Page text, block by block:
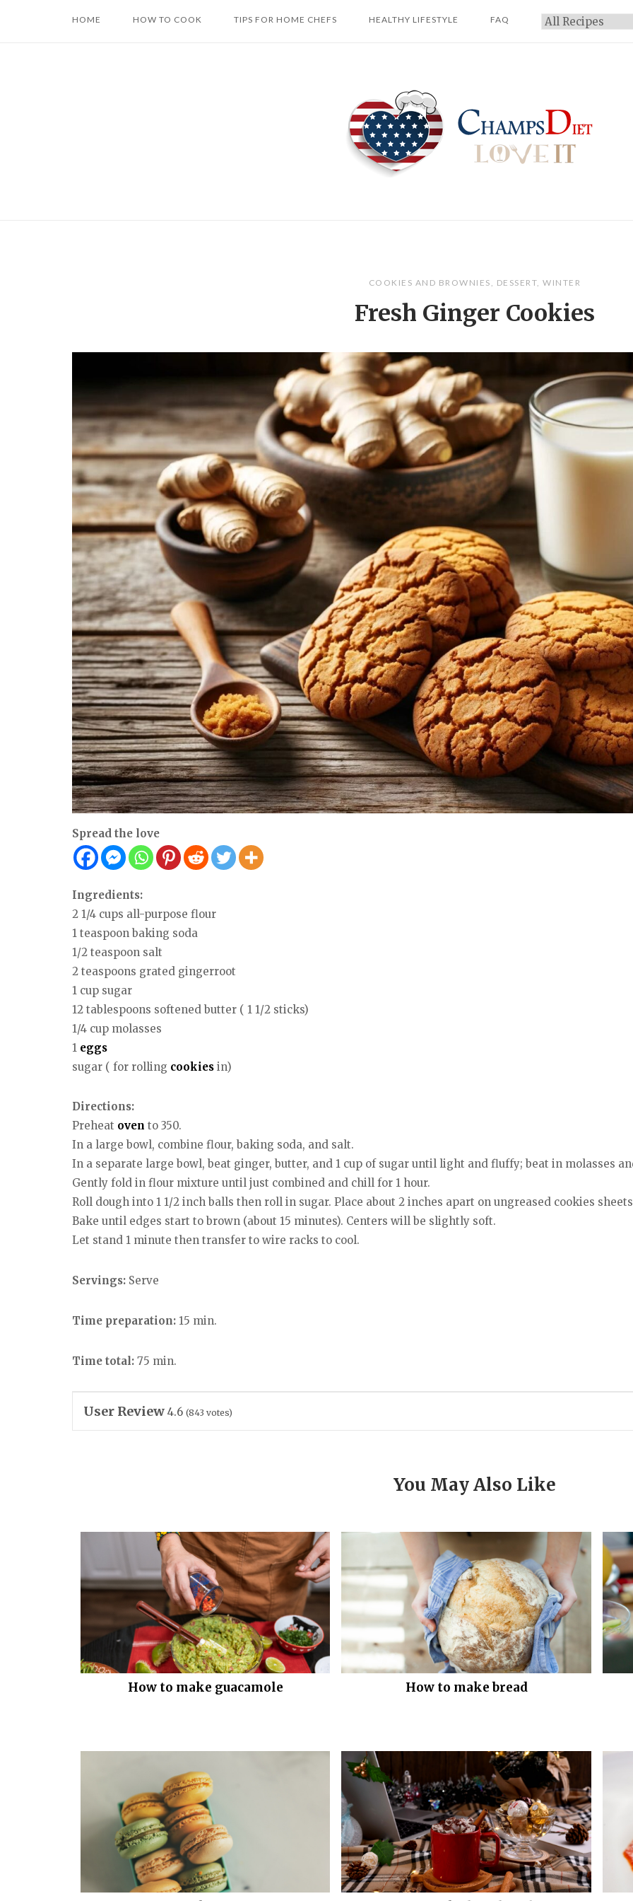
HOME HOW TO COOK TIPS FOR HOME CHEFS HEALTHY LIFESTYLE FAQ Categories
COOKIES AND BROWNIES , DESSERT,WINTER
Fresh Ginger Cookies
Spread the love
Ingredients:
2 1/4 cups all-purpose flour
1 teaspoon baking soda
1/2 teaspoon salt
2 teaspoons grated gingerroot
1 cup sugar
12 tablespoons softened butter ( 1 1/2 sticks)
1/4 cup molasses
1 eggs
sugar ( for rolling cookies in)
Directions:
Preheat oven to 350.
In a large bowl, combine flour, baking soda, and salt.
In a separate large bowl, beat ginger, butter, and 1 cup of sugar until light and fluffy; beat in molasses
Gently fold in flour mixture until just combined and chill for 1 hour.
Roll dough into 1 1/2 inch balls then roll in sugar. Place about 2 inches apart on ungreased cookies
Bake until edges start to brown (about 15 minutes). Centers will be slightly soft.
Let stand 1 minute then transfer to wire racks to cool.
Servings: Serve
Time preparation: 15 min.
Time total: 75 min.
User Review 4.6 (843 votes)
You May Also Like
How to make guacamole How to make bread